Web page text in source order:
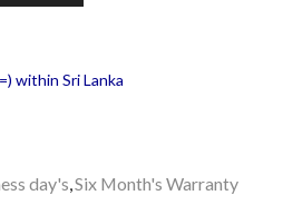
within Sri Lanka
day's Six Month's Warranty